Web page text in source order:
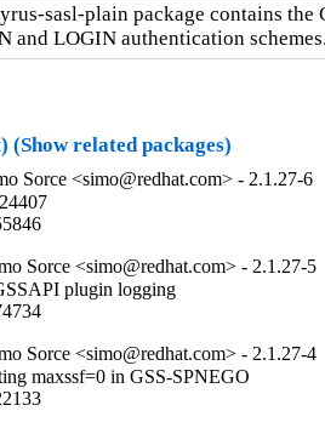
sasl-plain package contains
and LOGIN authentication schemes.
(Show related packages)
Sorce <simo@redhat.com> - 2.1.27-6
Sorce <simo@redhat.com> - 2.1.27-5
plugin logging
Sorce <simo@redhat.com> - 2.1.27-4
maxssf=0 in GSS-SPNEGO